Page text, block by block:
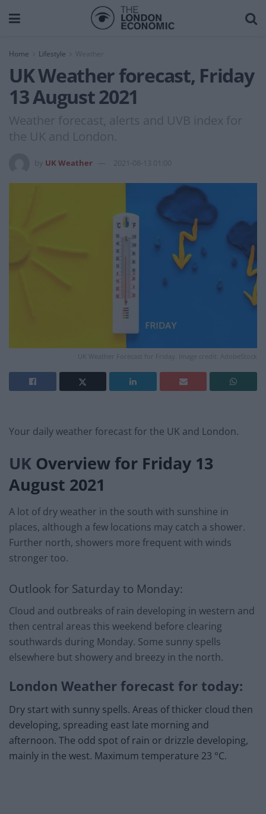
Home Lifestyle Weather
UK Weather forecast, Friday
13 August 2021
Weather forecast, alerts and UVB index for
the UK and London.
UK Weather 2021-08-13 01:00
UK Weather Forecast for Friday. Image credit: AdobeStock
Your daily weather forecast for the UK and London.
UK Overview for Friday 13
August 2021
A lot of dry weather in the south with sunshine in
places, although a few locations may catch a shower.
Further north, showers more frequent with winds
stronger too.
Outlook for Saturday to Monday:
Cloud and outbreaks of rain developing in western and
then central areas this weekend before clearing
southwards during Monday. Some sunny spells
elsewhere but showery and breezy in the north.
London Weather forecast for today:
Dry start with sunny spells. Areas of thicker cloud then
developing, spreading east late morning and
afternoon. The odd spot of rain or drizzle developing,
mainly in the west. Maximum temperature 23 °C.